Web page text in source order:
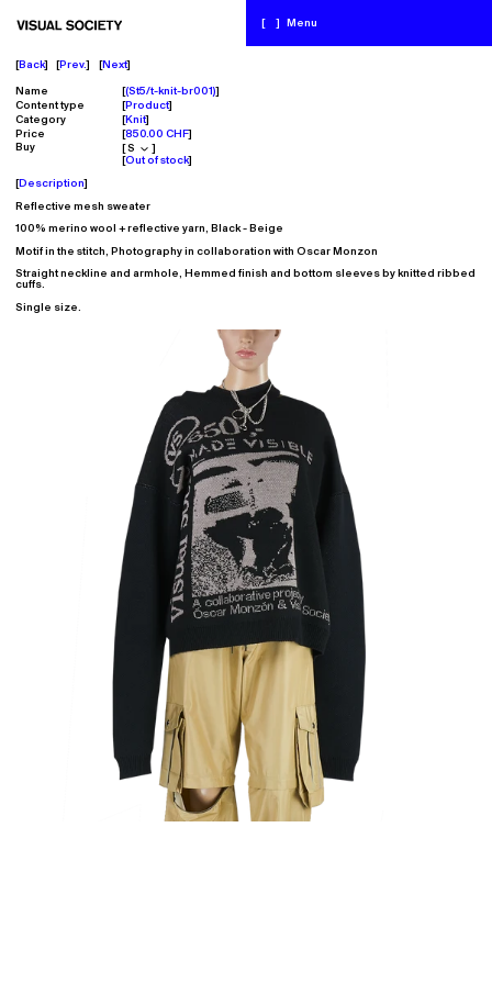
[ ] Menu
Back Prev. Next
Name
(St5/t-knit-br001)
Content type
Product
Category
Knit
Price
850.00 CHF
Buy
Out of stock
Description
Reflective mesh sweater
100% merino wool + reflective yarn, Black - Beige
Motif in the stitch, Photography in collaboration with Oscar Monzon
Straight neckline and armhole, Hemmed finish and bottom sleeves by knitted ribbed
cuffs.
Single size.